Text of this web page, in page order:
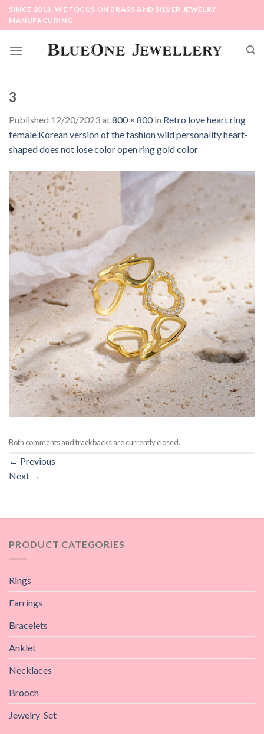
SkipSINCE 2013, WE FOCUS ON BRASS AND SILVER JEWELRY
MANUFACURING
3
Published 12/20/2023at800 × 800in Retro love heart ring
female Korean version of the fashion wild personality heart-
shaped does not lose color open ring gold color
Both comments and trackbacks are currently closed.
← Previous
Next →
PRODUCT CATEGORIES
Rings
Earrings
Bracelets
Anklet
Necklaces
Brooch
Jewelry-Set